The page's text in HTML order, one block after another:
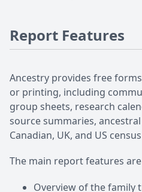
Report Features
Ancestry provides free
or printing, including
group sheets, research
source summaries,
Canadian, UK, and US
The main report features
Overview of the family